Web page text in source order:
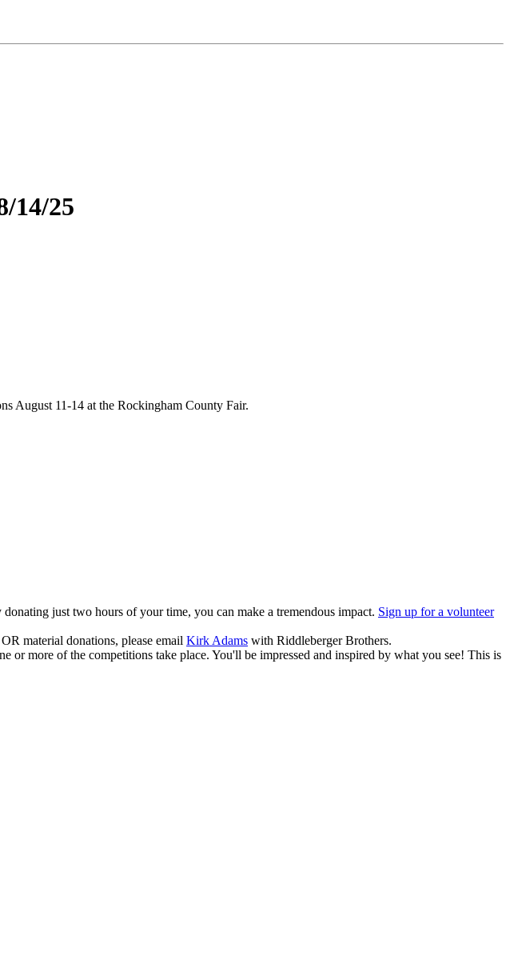
14/25
August 11-14 at the Rockingham County Fair.
just two hours of your time, you can make a tremendous impact. Sign up for a volunteer
material donations, please email Kirk Adams with Riddleberger Brothers.
or more of the competitions take place. You'll be impressed and inspired by what you see! This is